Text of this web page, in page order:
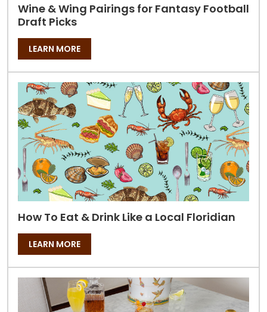
Wine & Wing Pairings for Fantasy Football
Draft Picks
LEARN MORE
How To Eat & Drink Like a Local Floridian
LEARN MORE